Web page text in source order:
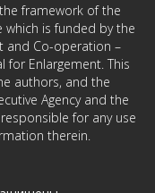
framework of the
is funded by the
and Co-operation –
for Enlargement. This
authors, and the
Agency and the
for any use
therein.